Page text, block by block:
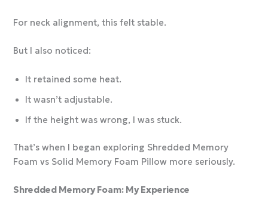
For neck alignment, this felt stable.
But I also noticed:
It retained some heat.
It wasn’t adjustable.
If the height was wrong, I was stuck.
That’s when I began exploring Shredded Memory
Foam vs Solid Memory Foam Pillow more seriously.
Shredded Memory Foam: My Experience